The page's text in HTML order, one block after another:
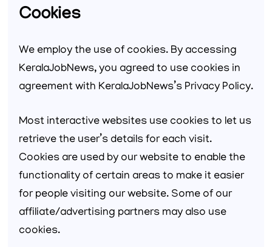
Cookies
We employ the use of cookies. By accessing
KeralaJobNews, you agreed to use cookies in
agreement with KeralaJobNews’s Privacy Policy.
Most interactive websites use cookies to let us
retrieve the user’s details for each visit.
Cookies are used by our website to enable the
functionality of certain areas to make it easier
for people visiting our website. Some of our
affiliate/advertising partners may also use
cookies.